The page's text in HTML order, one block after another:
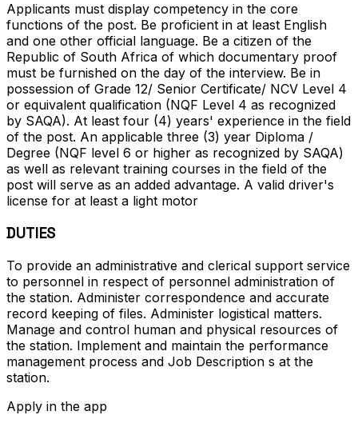
Applicants must display competency in the core
functions of the post. Be proficient in at least English
and one other official language. Be a citizen of the
Republic of South Africa of which documentary proof
must be furnished on the day of the interview. Be in
possession of Grade 12/ Senior Certificate/ NCV Level 4
or equivalent qualification (NQF Level 4 as recognized
by SAQA). At least four (4) years' experience in the field
of the post. An applicable three (3) year Diploma /
Degree (NQF level 6 or higher as recognized by SAQA)
as well as relevant training courses in the field of the
post will serve as an added advantage. A valid driver's
license for at least a light motor
DUTIES
To provide an administrative and clerical support service
to personnel in respect of personnel administration of
the station. Administer correspondence and accurate
record keeping of files. Administer logistical matters.
Manage and control human and physical resources of
the station. Implement and maintain the performance
management process and Job Description s at the
station.
Apply in the app